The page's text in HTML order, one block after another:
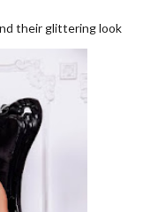
their glittering look